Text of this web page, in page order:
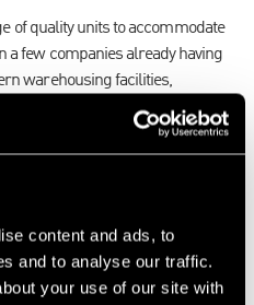
content and ads, to
and to analyse our traffic.
your use of our site with
of quality units to accommodate
a few companies already having
warehousing facilities,
for the short to medium term,
otherwise run the risk of
companies begin to move out of